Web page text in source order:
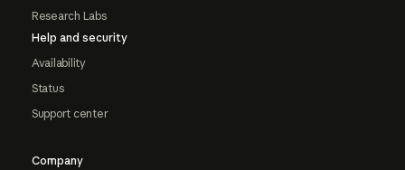
Research Labs
Help and security
Availability
Status
Support center
Company